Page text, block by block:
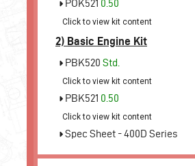
POK521 0.50
Click to view kit content
2) Basic Engine Kit
PBK520 Std.
Click to view kit content
PBK521 0.50
Click to view kit content
Spec Sheet - 400D Series